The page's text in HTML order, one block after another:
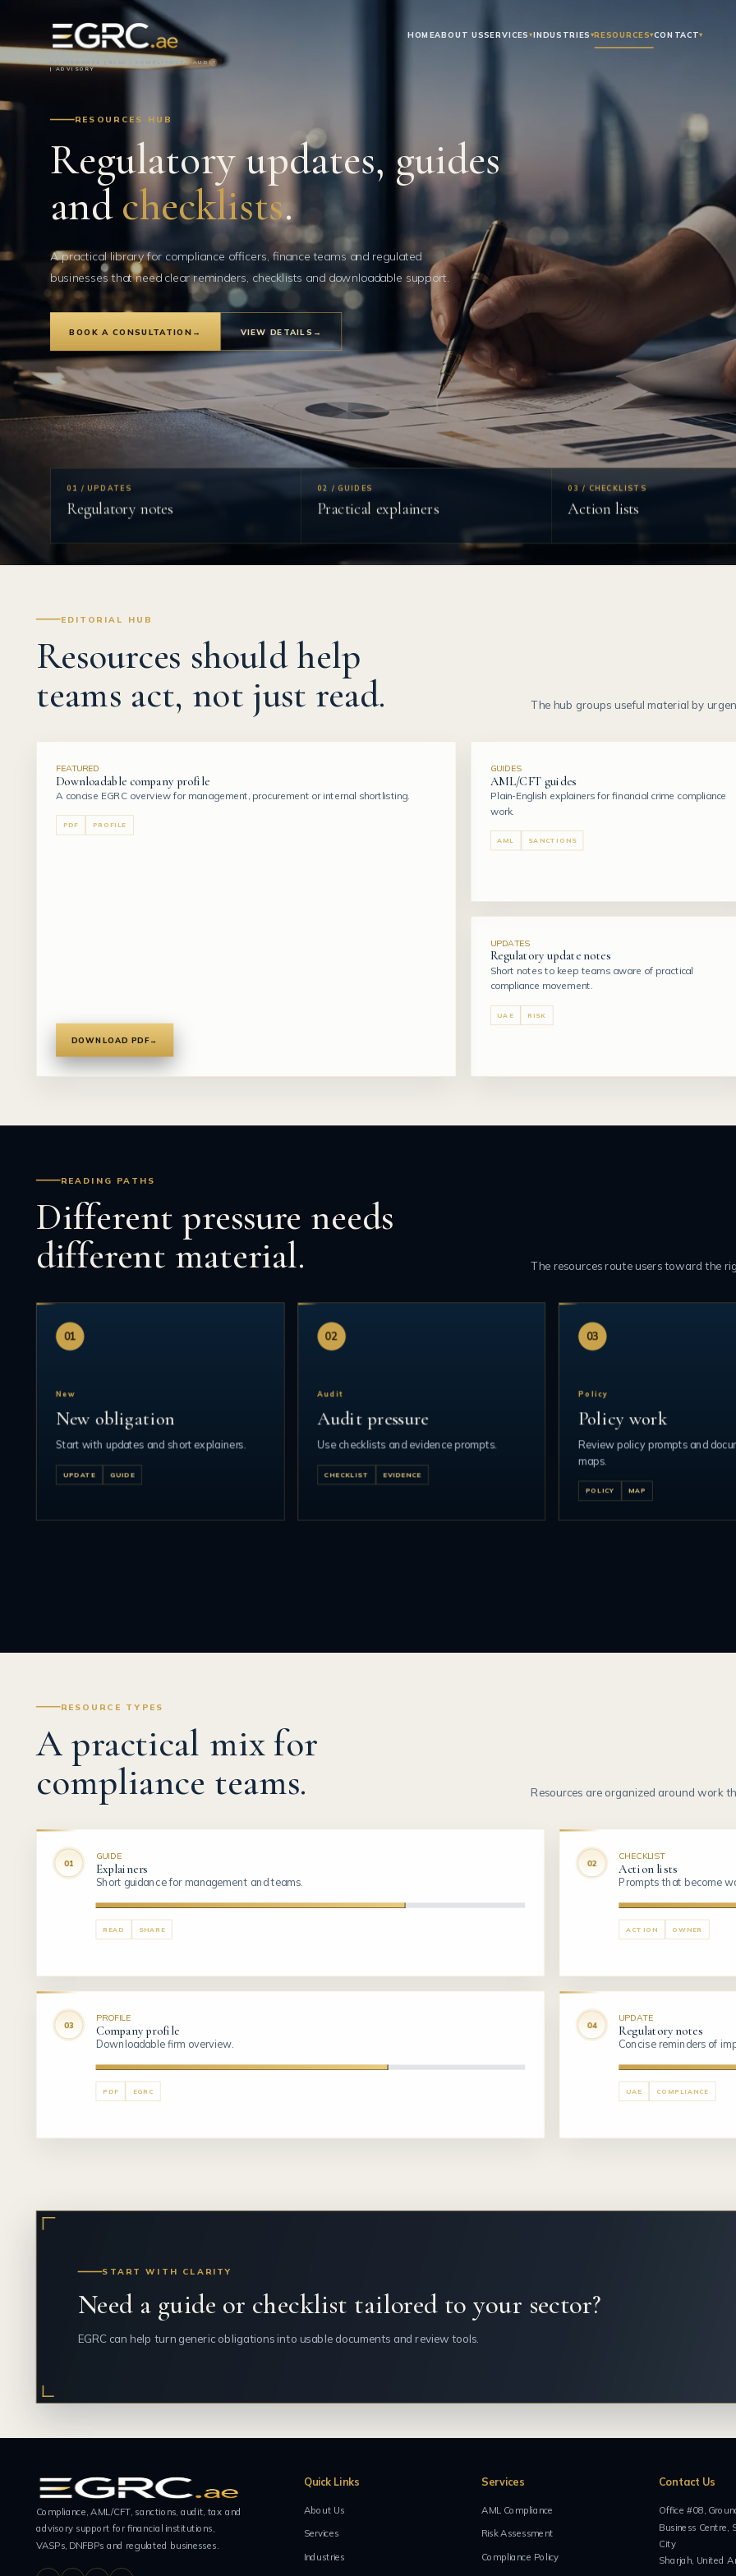
GOVERNANCE | RISK | COMPLIANCE | AUDIT
| ADVISORY
HOMEABOUT USSERVICES▾INDUSTRIES▾RESOURCES▾CONTACT▾
RESOURCES HUB
Regulatory updates, guides
andchecklists.
A practical library for compliance officers, finance teams and regulated
businesses that need clear reminders, checklists and downloadable support.
BOOK A CONSULTATION → VIEW DETAILS →
01 / UPDATES
Regulatory notes
02 / GUIDES
Practical explainers
03 / CHECKLISTS
Action lists
EDITORIAL HUB
Resources should help
teams act, not just read. The hub groups useful material by
FEATURED
Downloadable company profile
A concise EGRC overview for management, procurement or internal shortlisting.
PDF PROFILE
DOWNLOAD PDF→
GUIDES
AML/CFT guides
Plain-English explainers for financial crime compliance
work.
AML SANCTIONS
UPDATES
Regulatory update notes
Short notes to keep teams aware of practical
compliance movement.
UAE RISK
READING PATHS
Different pressure needs
different material. The resources route users toward the
01
New
New obligation
Start with updates and short explainers.
UPDATE GUIDE
02
Audit
Audit pressure
Use checklists and evidence prompts.
CHECKLIST EVIDENCE
03
Policy
Policy work
Review policy prompts and
maps.
POLICY MAP
RESOURCE TYPES
A practical mix for
compliance teams.
Resources are organized around work
GUIDE
Explainers
Short guidance for management and teams.
READ SHARE
CHECKLIST
Action lists
Prompts that become
ACTION OWNER
PROFILE
Company profile
Downloadable firm overview.
PDF EGRC
UPDATE
Regulatory notes
Concise reminders of
UAE COMPLIANCE
START WITH CLARITY
Need a guide or checklist tailored to your sector?
EGRC can help turn generic obligations into usable documents and review tools.
Compliance, AML/CFT, sanctions, audit, tax and
advisory support for financial institutions,
VASPs, DNFBPs and regulated businesses.
Quick Links
About Us
Services
Industries
Services
AML Compliance
Risk Assessment
Compliance Policy
Contact Us
Office #08,
Business Centre,
City
Sharjah, United